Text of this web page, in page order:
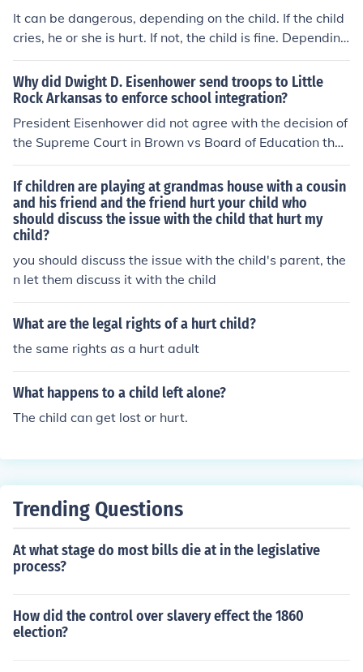
It can be dangerous, depending on the child. If the child
cries, he or she is hurt. If not, the child is fine. Depending
the weight of the child, it may or may not be hurt.
Why did Dwight D. Eisenhower send troops to Little
Rock Arkansas to enforce school integration?
President Eisenhower did not agree with the decision of
the Supreme Court in Brown vs Board of Education that
educational institutions in the South were unequal and
segregation hurt students who did not get an "equal" e
ducation. He felt the decision was a mistake. But, as Pr
esident he was sworn to uphold the law and enforce th
e law. Eisenhower was a constitutionalist and to him, th
e Court's ruling had the force of law. Governor Faubus o
f Arkansas was defying the Court's order so Eisenhowe
r took over command of the National Guard and ordere
d troops to enforce the integration of Central High Scho
If children are playing at grandmas house with a cousin
and his friend and the friend hurt your child who
should discuss the issue with the child that hurt my
child?
you should discuss the issue with the child's parent, the
n let them discuss it with the child
What are the legal rights of a hurt child?
the same rights as a hurt adult
What happens to a child left alone?
The child can get lost or hurt.
Trending Questions
At what stage do most bills die at in the legislative
process?
How did the control over slavery effect the 1860
election?